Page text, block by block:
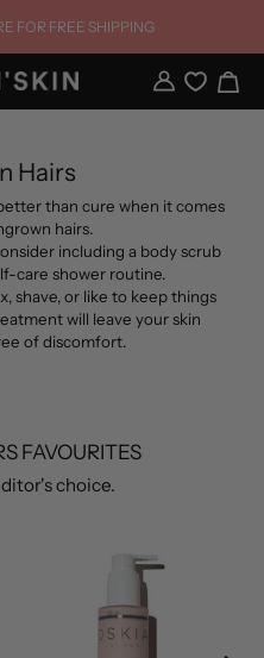
FOR FREE SHIPPING
My
Account
Hairs
than cure when it comes
hairs.
including a body scrub
care shower routine.
shave, or like to keep things
will leave your skin
of discomfort.
FAVOURITES
choice.